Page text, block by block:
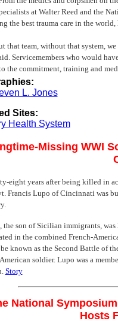
at Walter Reed and the
the best trauma care in the world,
that team, without that system,
Servicemembers who would
the commitment, training and
L. Jones
Sites:
Health System
Missing WWI
eight years after being killed in
Francis Lupo of Cincinnati was
son of Sicilian immigrants, was
in the combined French-
known as the Second Battle of
soldier. Lupo was a
Story
National
Hosts